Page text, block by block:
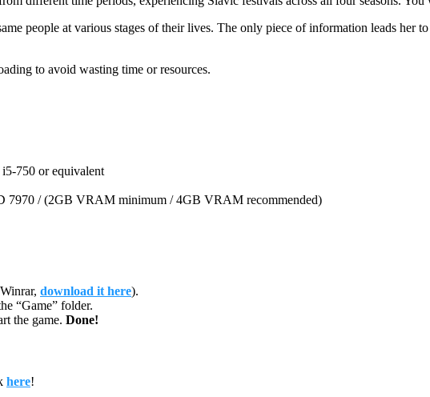
people at various stages of their lives. The only piece of information leads her
to avoid wasting time or resources.
750 or equivalent
7970 / (2GB VRAM minimum / 4GB VRAM recommended)
download it here).
“Game” folder.
the game. Done!
here!